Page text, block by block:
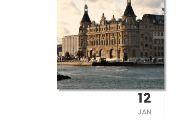
12
JAN